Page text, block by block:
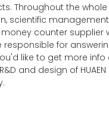
Throughout the
scientific
counter supplier
for
like to get more
and design of